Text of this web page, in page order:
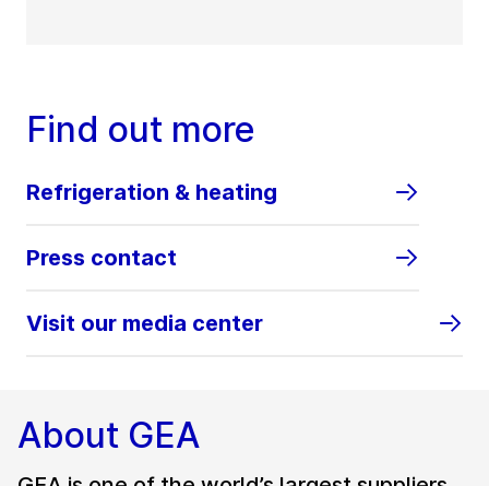
Find out more
Refrigeration & heating
Press contact
Visit our media center
About GEA